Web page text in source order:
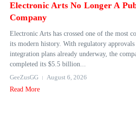
Electronic Arts No Longer A
Company
Electronic Arts has crossed one of the most
its modern history. With regulatory
integration plans already underway, the
completed its $5.5 billion...
GeeZusGG
August 6, 2026
Read More